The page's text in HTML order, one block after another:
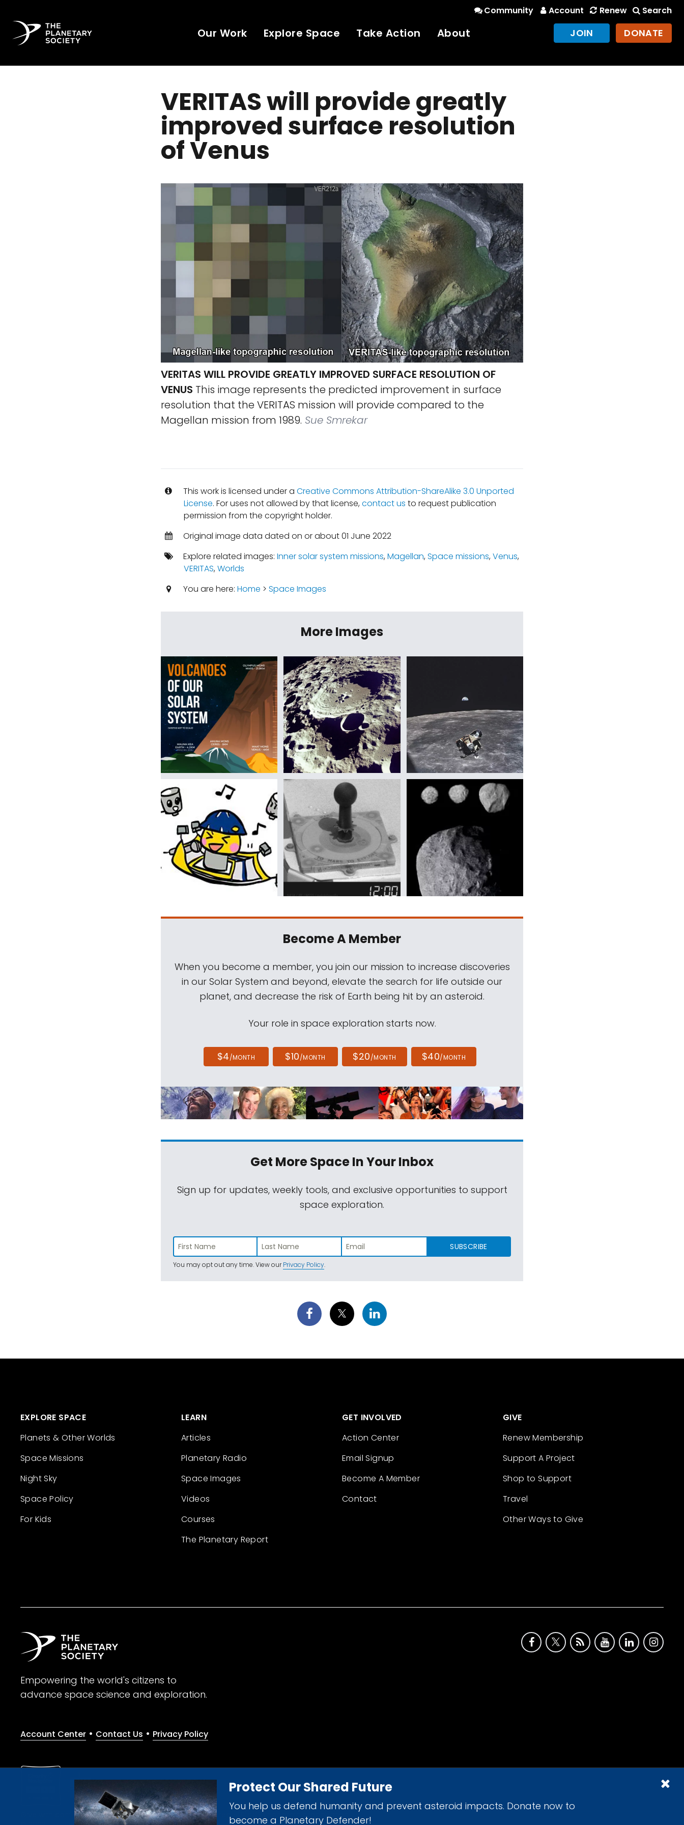
Protect Our Shared Future
You help us defend humanity and prevent asteroid impacts. Donate now to
become a Planetary Defender!
Community Account Renew Search
Our Work Explore Space Take Action About JOIN DONATE
VERITAS will provide greatly
improved surface resolution
of Venus
VERITAS WILL PROVIDE GREATLY IMPROVED SURFACE RESOLUTION OF
VENUS This image represents the predicted improvement in surface
resolution that the VERITAS mission will provide compared to the
Magellan mission from 1989. Sue Smrekar
This work is licensed under a Creative Commons Attribution-ShareAlike 3.0 Unported
License. For uses not allowed by that license,contact us to request publication
permission from the copyright holder.
Original image data dated on or about 01 June 2022
Explore related images: Inner solar system missions,Magellan,Space missions,Venus,
VERITAS,Worlds
You are here: Home > Space Images
More Images
Become A Member
When you become a member, you join our mission to increase discoveries
in our Solar System and beyond, elevate the search for life outside our
planet, and decrease the risk of Earth being hit by an asteroid.
Your role in space exploration starts now.
$4/MONTH $10/MONTH $20/MONTH $40/MONTH
Get More SpaceIn Your Inbox
Sign up for updates, weekly tools, and exclusive opportunities to support
space exploration.
SUBSCRIBE
You may opt out any time. View ourPrivacy Policy.
EXPLORE SPACE
Planets & Other Worlds
Space Missions
Night Sky
Space Policy
For Kids
LEARN
Articles
Planetary Radio
Space Images
Videos
Courses
The Planetary Report
GET INVOLVED
Action Center
Email Signup
Become A Member
Contact
GIVE
Renew Membership
Support A Project
Shop to Support
Travel
Other Ways to Give
Empowering the world's citizens to
advance space science and exploration.
Account Center • Contact Us • Privacy Policy
Give with confidence. The Planetary Society is a registered 501(c)(3) nonprofit organization.